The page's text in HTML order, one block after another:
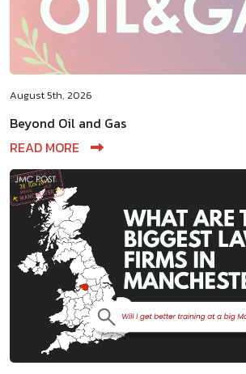
August 5th, 2026
Beyond Oil and Gas
READ MORE